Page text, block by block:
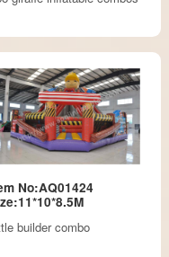
No:AQ01424
builder combo